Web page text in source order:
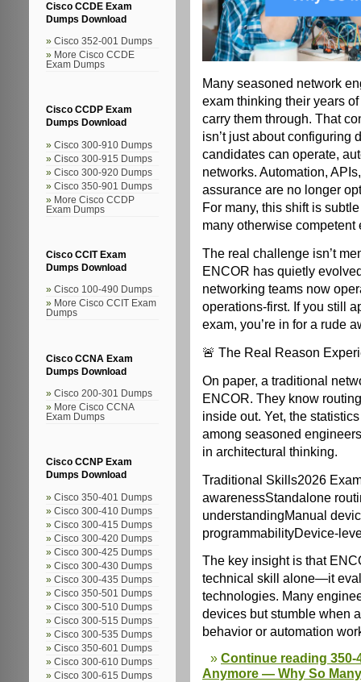
Cisco CCDE Exam
Dumps Download
Cisco 352-001 Dumps
More Cisco CCDE
Exam Dumps
Cisco CCDP Exam
Dumps Download
Cisco 300-910 Dumps
Cisco 300-915 Dumps
Cisco 300-920 Dumps
Cisco 350-901 Dumps
More Cisco CCDP
Exam Dumps
Cisco CCIT Exam
Dumps Download
Cisco 100-490 Dumps
More Cisco CCIT Exam
Dumps
Cisco CCNA Exam
Dumps Download
Cisco 200-301 Dumps
More Cisco CCNA
Exam Dumps
Cisco CCNP Exam
Dumps Download
Cisco 350-401 Dumps
Cisco 300-410 Dumps
Cisco 300-415 Dumps
Cisco 300-420 Dumps
Cisco 300-425 Dumps
Cisco 300-430 Dumps
Cisco 300-435 Dumps
Cisco 350-501 Dumps
Cisco 300-510 Dumps
Cisco 300-515 Dumps
Cisco 300-535 Dumps
Cisco 350-601 Dumps
Cisco 300-610 Dumps
Cisco 300-615 Dumps
Many seasoned network
exam thinking their years
carry them through. That
isn’t just about configuring
candidates can operate,
networks. Automation,
assurance are no longer
For many, this shift is
many otherwise
The real challenge isn’t
ENCOR has quietly
networking teams now
operations-first. If you still
exam, you’re in for a rude
🚨 The Real Reason
On paper, a traditional
ENCOR. They know
inside out. Yet, the
among seasoned
in architectural thinking.
Traditional Skills2026
awarenessStandalone
understandingManual
programmabilityDevice-
The key insight is that
technical skill alone—it
technologies. Many
devices but stumble when
behavior or automation
Continue reading 350-
Anymore — Why So